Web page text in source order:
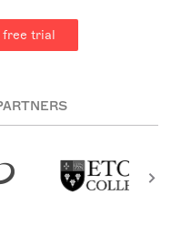
free trial